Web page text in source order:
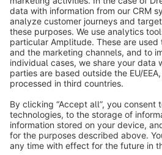
Cookie
Copyright © shopware AG -
Notice: * All prices are quoted net of